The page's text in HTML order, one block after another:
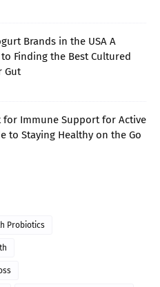
Brands in the USA A
Finding the Best Cultured
Gut
for Immune Support for Active
to Staying Healthy on the Go
Probiotics